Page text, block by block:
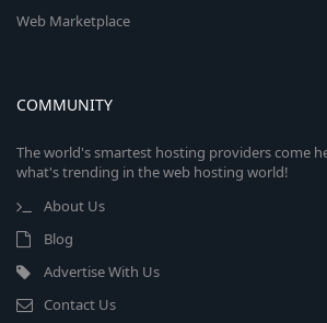
Web Marketplace
COMMUNITY
The world's smartest hosting providers come
what's trending in the web hosting world!
About Us
Blog
Advertise With Us
Contact Us